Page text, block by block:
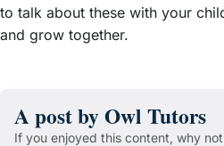
to talk about these with your
and grow together.
A post by Owl Tutors
If you enjoyed this content, why